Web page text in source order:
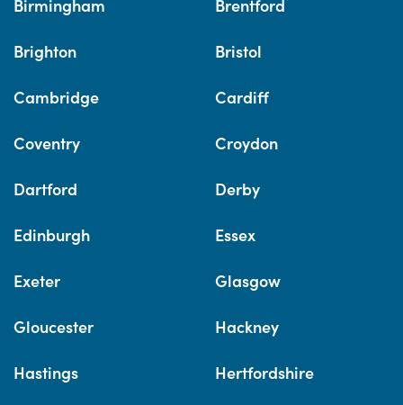
Birmingham Brentford
Brighton Bristol
Cambridge Cardiff
Coventry Croydon
Dartford Derby
Edinburgh Essex
Exeter Glasgow
Gloucester Hackney
Hastings Hertfordshire